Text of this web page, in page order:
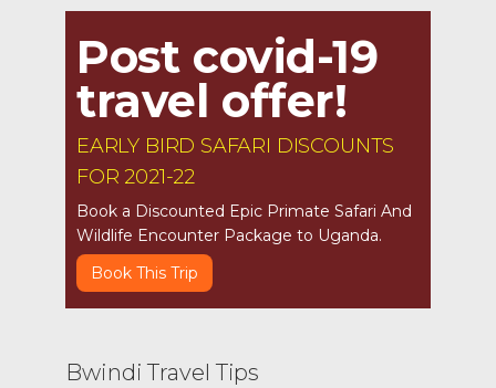
Post covid-19
travel offer!
EARLY BIRD SAFARI DISCOUNTS
FOR 2021-22
Book a Discounted Epic Primate Safari And
Wildlife Encounter Package to Uganda.
Book This Trip
Bwindi Travel Tips